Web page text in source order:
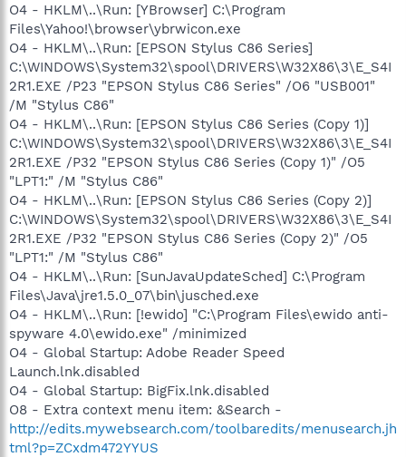
O4 - HKLM\..\Run: [YBrowser] C:\Program
Files\Yahoo!\browser\ybrwicon.exe
O4 - HKLM\..\Run: [EPSON Stylus C86 Series]
C:\WINDOWS\System32\spool\DRIVERS\W32X86\3\E_S4I
2R1.EXE /P23 "EPSON Stylus C86 Series" /O6 "USB001"
/M "Stylus C86"
O4 - HKLM\..\Run: [EPSON Stylus C86 Series (Copy 1)]
C:\WINDOWS\System32\spool\DRIVERS\W32X86\3\E_S4I
2R1.EXE /P32 "EPSON Stylus C86 Series (Copy 1)" /O5
"LPT1:" /M "Stylus C86"
O4 - HKLM\..\Run: [EPSON Stylus C86 Series (Copy 2)]
C:\WINDOWS\System32\spool\DRIVERS\W32X86\3\E_S4I
2R1.EXE /P32 "EPSON Stylus C86 Series (Copy 2)" /O5
"LPT1:" /M "Stylus C86"
O4 - HKLM\..\Run: [SunJavaUpdateSched] C:\Program
Files\Java\jre1.5.0_07\bin\jusched.exe
O4 - HKLM\..\Run: [!ewido] "C:\Program Files\ewido anti-
spyware 4.0\ewido.exe" /minimized
O4 - Global Startup: Adobe Reader Speed
Launch.lnk.disabled
O4 - Global Startup: BigFix.lnk.disabled
O8 - Extra context menu item: &Search -
http://edits.mywebsearch.com/toolbaredits/menusearch.jh
tml?p=ZCxdm472YYUS